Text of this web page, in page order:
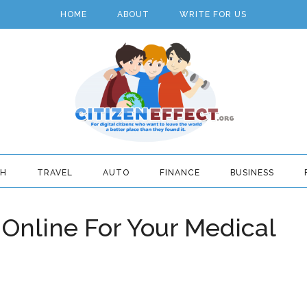
HOME ABOUT WRITE FOR US
TRAVEL AUTO FINANCE BUSINESS
For Your Medical